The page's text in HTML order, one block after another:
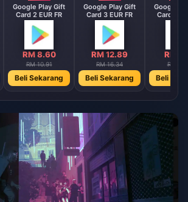
Google Play Gift
Card 2 EUR FR
RM 8.60
RM 10.91
Beli Sekarang
Google Play Gift
Card 3 EUR FR
RM 12.89
RM 16.34
Beli Sekarang
Google
Card 4
RM
RM
Beli